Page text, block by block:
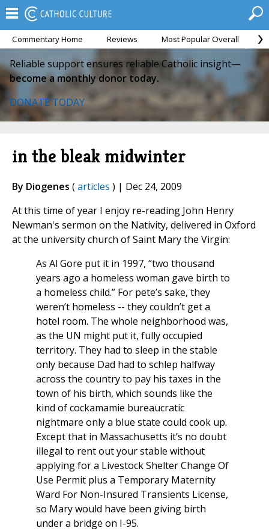
Commentary Home Reviews Most Popular Overall
Reliable support ensures reliable Catholic insight—
become a monthly donor today.
DONATE TODAY
in the bleak midwinter
By Diogenes (articles ) | Dec 24, 2009
At this time of year I enjoy re-reading John Henry
Newman's sermon on the Nativity, delivered in Oxford
at the university church of Saint Mary the Virgin:
As Al Gore put it in 1997, “two thousand
years ago a homeless woman gave birth to
a homeless child.” For pete’s sake, they
weren’t homeless -- they couldn’t get a
hotel room. The whole neighborhood was,
as the UN might put it, fully occupied
territory. They had to sleep in the stable
only because Dad had to schlep halfway
across the country to pay his taxes in the
town of his birth, which sounds like the
kind of cockamamie bureaucratic
nightmare only a blue state could cook up.
Except that in Massachusetts it’s no doubt
illegal to rent out your stable without
applying for a Livestock Shelter Change Of
Use Permit plus a Temporary Maternity
Ward For Non-Insured Transients License,
so Mary would have been giving birth
under a bridge on I-95.